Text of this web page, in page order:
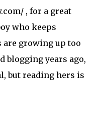
, for a great
who keeps
are growing up too
blogging years ago,
but reading hers is